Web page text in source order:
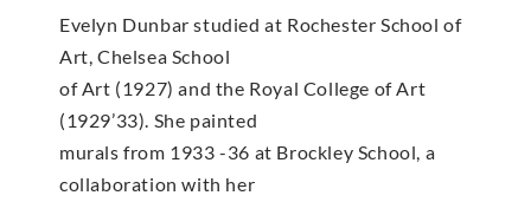
Evelyn Dunbar studied at Rochester School of
Art, Chelsea School
of Art (1927) and the Royal College of Art
(1929’33). She painted
murals from 1933 -36 at Brockley School, a
collaboration with her